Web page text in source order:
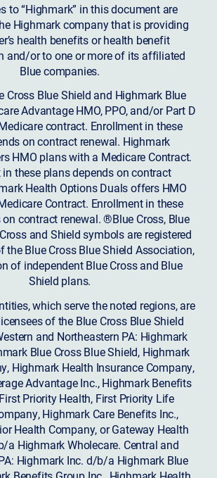
to “Highmark” in this document are
Highmark company that is providing
health benefits or health benefit
and/or to one or more of its affiliated
Blue companies.
Cross Blue Shield and Highmark Blue
Advantage HMO, PPO, and/or Part D
contract. Enrollment in these
on contract renewal. Highmark
HMO plans with a Medicare Contract.
in these plans depends on contract
Health Options Duals offers HMO
Contract. Enrollment in these
contract renewal. ®Blue Cross, Blue
and Shield symbols are registered
the Blue Cross Blue Shield Association,
of independent Blue Cross and Blue
Shield plans.
which serve the noted regions, are
of the Blue Cross Blue Shield
and Northeastern PA: Highmark
Blue Cross Blue Shield, Highmark
Highmark Health Insurance Company,
Advantage Inc., Highmark Benefits
Priority Health, First Priority Life
Highmark Care Benefits Inc.,
Health Company, or Gateway Health
a Highmark Wholecare. Central and
Highmark Inc. d/b/a Highmark Blue